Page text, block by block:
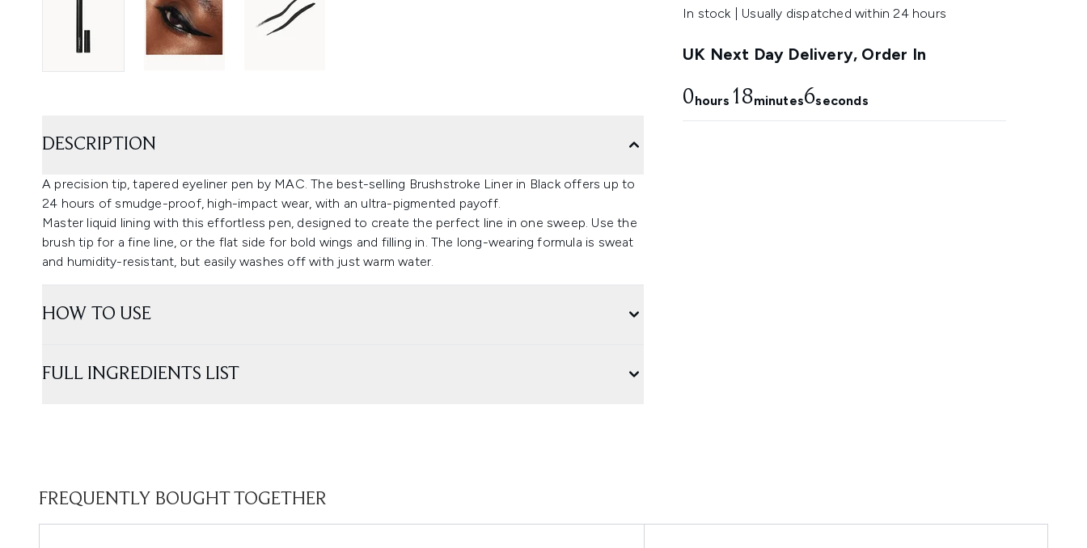
In stock | Usually dispatched within 24 hours
UK Next Day Delivery, Order In
0hours 18minutes5seconds
DESCRIPTION
A precision tip, tapered eyeliner pen by MAC. The best-selling Brushstroke Liner in Black offers up to
24 hours of smudge-proof, high-impact wear, with an ultra-pigmented payoff.
Master liquid lining with this effortless pen, designed to create the perfect line in one sweep. Use the
brush tip for a fine line, or the flat side for bold wings and filling in. The long-wearing formula is sweat
and humidity-resistant, but easily washes off with just warm water.
HOW TO USE
FULL INGREDIENTS LIST
FREQUENTLY BOUGHT TOGETHER